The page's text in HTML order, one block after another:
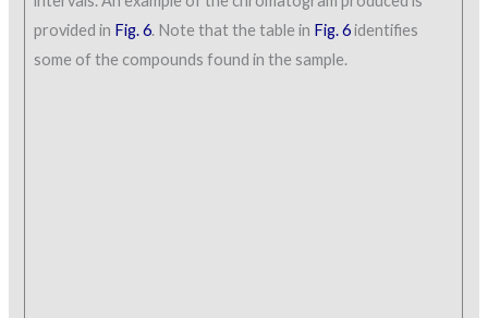
provided in Fig. 6. Note that the table in Fig. 6identifies
some of the compounds found in the sample.